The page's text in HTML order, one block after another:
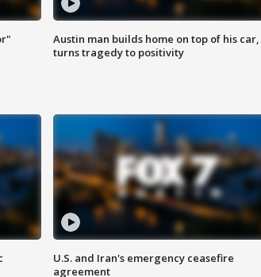
Austin man builds home on top of his car,
turns tragedy to positivity
U.S. and Iran's emergency ceasefire
agreement